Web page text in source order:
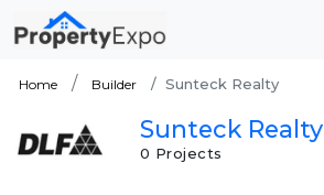
Home Builder Sunteck Realty
Sunteck Realty
0 Projects